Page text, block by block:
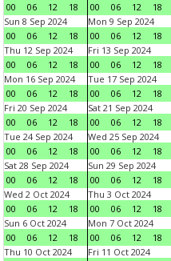
00
06 12 18
00
06 12 18
Sun 8 Sep 2024
00
06 12 18
Mon 9 Sep 2024
00
06 12 18
Thu 12 Sep 2024
00
06 12 18
Fri 13 Sep 2024
00
06 12 18
Mon 16 Sep 2024
00
06 12 18
Tue 17 Sep 2024
00
06 12 18
Fri 20 Sep 2024
00
06 12 18
Sat 21 Sep 2024
00
06 12 18
Tue 24 Sep 2024
00
06 12 18
Wed 25 Sep 2024
00
06 12 18
Sat 28 Sep 2024
00
06 12 18
Sun 29 Sep 2024
00
06 12 18
Wed 2 Oct 2024
00
06 12 18
Thu 3 Oct 2024
00
06 12 18
Sun 6 Oct 2024
00
06 12 18
Mon 7 Oct 2024
00
06 12 18
Thu 10 Oct 2024
Fri 11 Oct 2024